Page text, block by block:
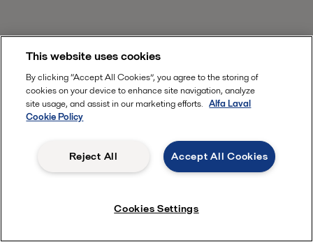
This website uses cookies
By clicking “Accept All Cookies”, you agree to the storing of
cookies on your device to enhance site navigation, analyze
site usage, and assist in our marketing efforts. Alfa Laval
Cookie Policy
Accept All Cookies
Reject All
Cookies Settings